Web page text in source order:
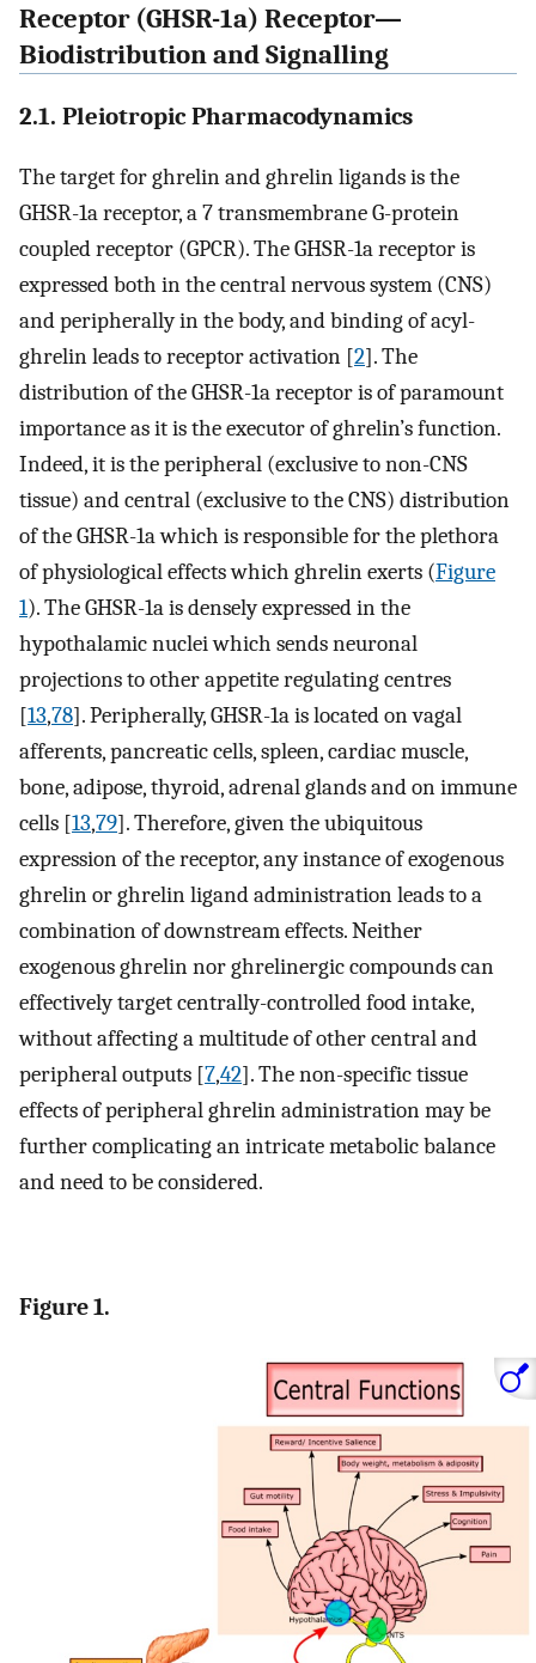
Receptor (GHSR-1a) Receptor—
Biodistribution and Signalling
2.1. Pleiotropic Pharmacodynamics
The target for ghrelin and ghrelin ligands is the
GHSR-1a receptor, a 7 transmembrane G-protein
coupled receptor (GPCR). The GHSR-1a receptor is
expressed both in the central nervous system (CNS)
and peripherally in the body, and binding of acyl-
ghrelin leads to receptor activation [2]. The
distribution of the GHSR-1a receptor is of paramount
importance as it is the executor of ghrelin’s function.
Indeed, it is the peripheral (exclusive to non-CNS
tissue) and central (exclusive to the CNS) distribution
of the GHSR-1a which is responsible for the plethora
of physiological effects which ghrelin exerts (Figure
1). The GHSR-1a is densely expressed in the
hypothalamic nuclei which sends neuronal
projections to other appetite regulating centres
[13,78]. Peripherally, GHSR-1a is located on vagal
afferents, pancreatic cells, spleen, cardiac muscle,
bone, adipose, thyroid, adrenal glands and on immune
cells [13,79]. Therefore, given the ubiquitous
expression of the receptor, any instance of exogenous
ghrelin or ghrelin ligand administration leads to a
combination of downstream effects. Neither
exogenous ghrelin nor ghrelinergic compounds can
effectively target centrally-controlled food intake,
without affecting a multitude of other central and
peripheral outputs [7,42]. The non-specific tissue
effects of peripheral ghrelin administration may be
further complicating an intricate metabolic balance
and need to be considered.
Figure 1.